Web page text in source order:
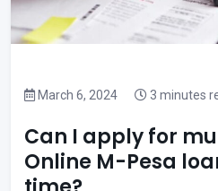
March 6, 2024 3 minutes
Can I apply for
Online M-Pesa